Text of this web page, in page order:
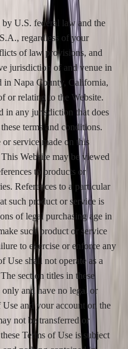
by U.S. federal law and the
regardless of your
of law provisions, and
jurisdiction of and venue in
in Napa County, California,
or relating to the Website.
in any jurisdiction that does
terms and conditions.
service made on this
Website may be viewed
to products or
References to a particular
such product or service is
of legal purchasing age in
such product or service
to exercise or enforce any
Use shall not operate as a
section titles in these
and have no legal or
and your account on the
not be transferred or
Terms of Use is subject